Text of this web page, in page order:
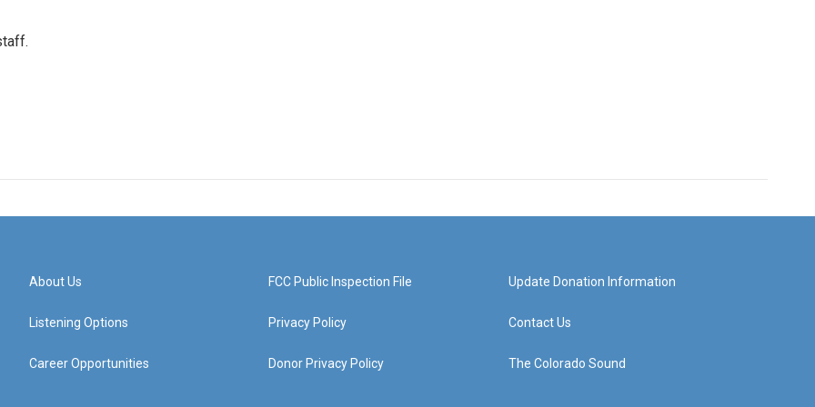
About Us
Listening Options
Career Opportunities
FCC Public Inspection File
Privacy Policy
Donor Privacy Policy
Update Donation Information
Contact Us
The Colorado Sound